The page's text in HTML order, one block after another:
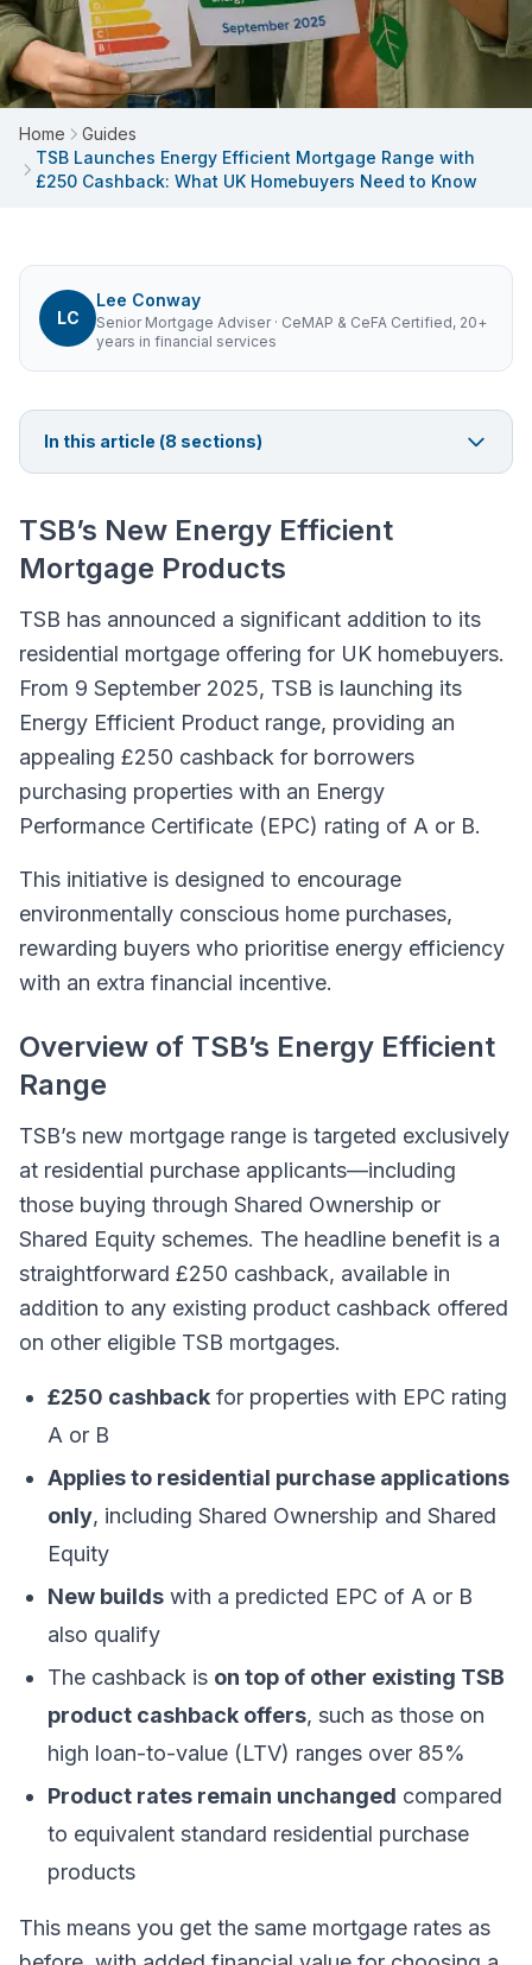
Home
Guides
TSB Launches Energy Efficient Mortgage Range with
£250 Cashback: What UK Homebuyers Need to Know
LC
Lee Conway
Senior Mortgage Adviser· CeMAP & CeFA Certified, 20+
years in financial services
In this article (8 sections)
TSB’s New Energy Efficient
Mortgage Products
TSB has announced a significant addition to its
residential mortgage offering for UK homebuyers.
From 9 September 2025, TSB is launching its
Energy Efficient Product range, providing an
appealing £250 cashback for borrowers
purchasing properties with an Energy
Performance Certificate (EPC) rating of A or B.
This initiative is designed to encourage
environmentally conscious home purchases,
rewarding buyers who prioritise energy efficiency
with an extra financial incentive.
Overview of TSB’s Energy Efficient
Range
TSB’s new mortgage range is targeted exclusively
at residential purchase applicants—including
those buying through Shared Ownership or
Shared Equity schemes. The headline benefit is a
straightforward £250 cashback, available in
addition to any existing product cashback offered
on other eligible TSB mortgages.
£250 cashback for properties with EPC rating
A or B
Applies to residential purchase applications
only, including Shared Ownership and Shared
Equity
New builds with a predicted EPC of A or B
also qualify
The cashback is on top of other existing TSB
product cashback offers, such as those on
high loan-to-value (LTV) ranges over 85%
Product rates remain unchanged compared
to equivalent standard residential purchase
products
This means you get the same mortgage rates as